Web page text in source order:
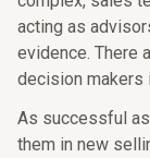
acting as
evidence. There
decision makers
As successful
them in new